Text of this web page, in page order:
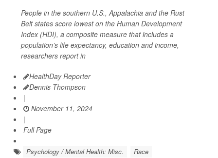
People in the southern U.S., Appalachia and the Rust
Belt states score lowest on the Human Development
Index (HDI), a composite measure that includes a
population’s life expectancy, education and income,
researchers report in
HealthDay Reporter
Dennis Thompson
|
November 11, 2024
|
Full Page
Psychology / Mental Health: Misc.
Race